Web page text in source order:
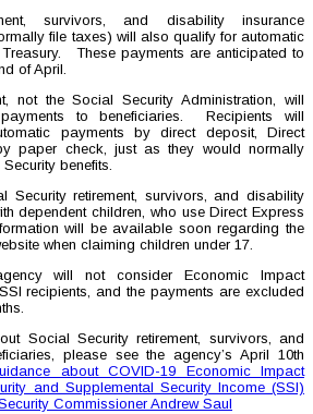
survivors, and disability insurance
file taxes) will also qualify for automatic
These payments are anticipated to
of April.
not the Social Security Administration, will
to beneficiaries. Recipients will
payments by direct deposit, Direct
paper check, just as they would normally
benefits.
Security retirement, survivors, and disability
dependent children, who use Direct Express
will be available soon regarding the
when claiming children under 17.
will not consider Economic Impact
recipients, and the payments are excluded
Social Security retirement, survivors, and
please see the agency’s April 10th
about COVID-19 Economic Impact
and Supplemental Security Income (SSI)
Commissioner Andrew Saul